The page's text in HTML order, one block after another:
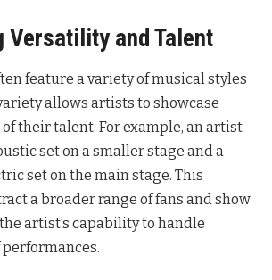
Versatility and Talent
feature a variety of musical styles
allows artists to showcase
their talent. For example, an artist
set on a smaller stage and a
set on the main stage. This
a broader range of fans and show
artist’s capability to handle